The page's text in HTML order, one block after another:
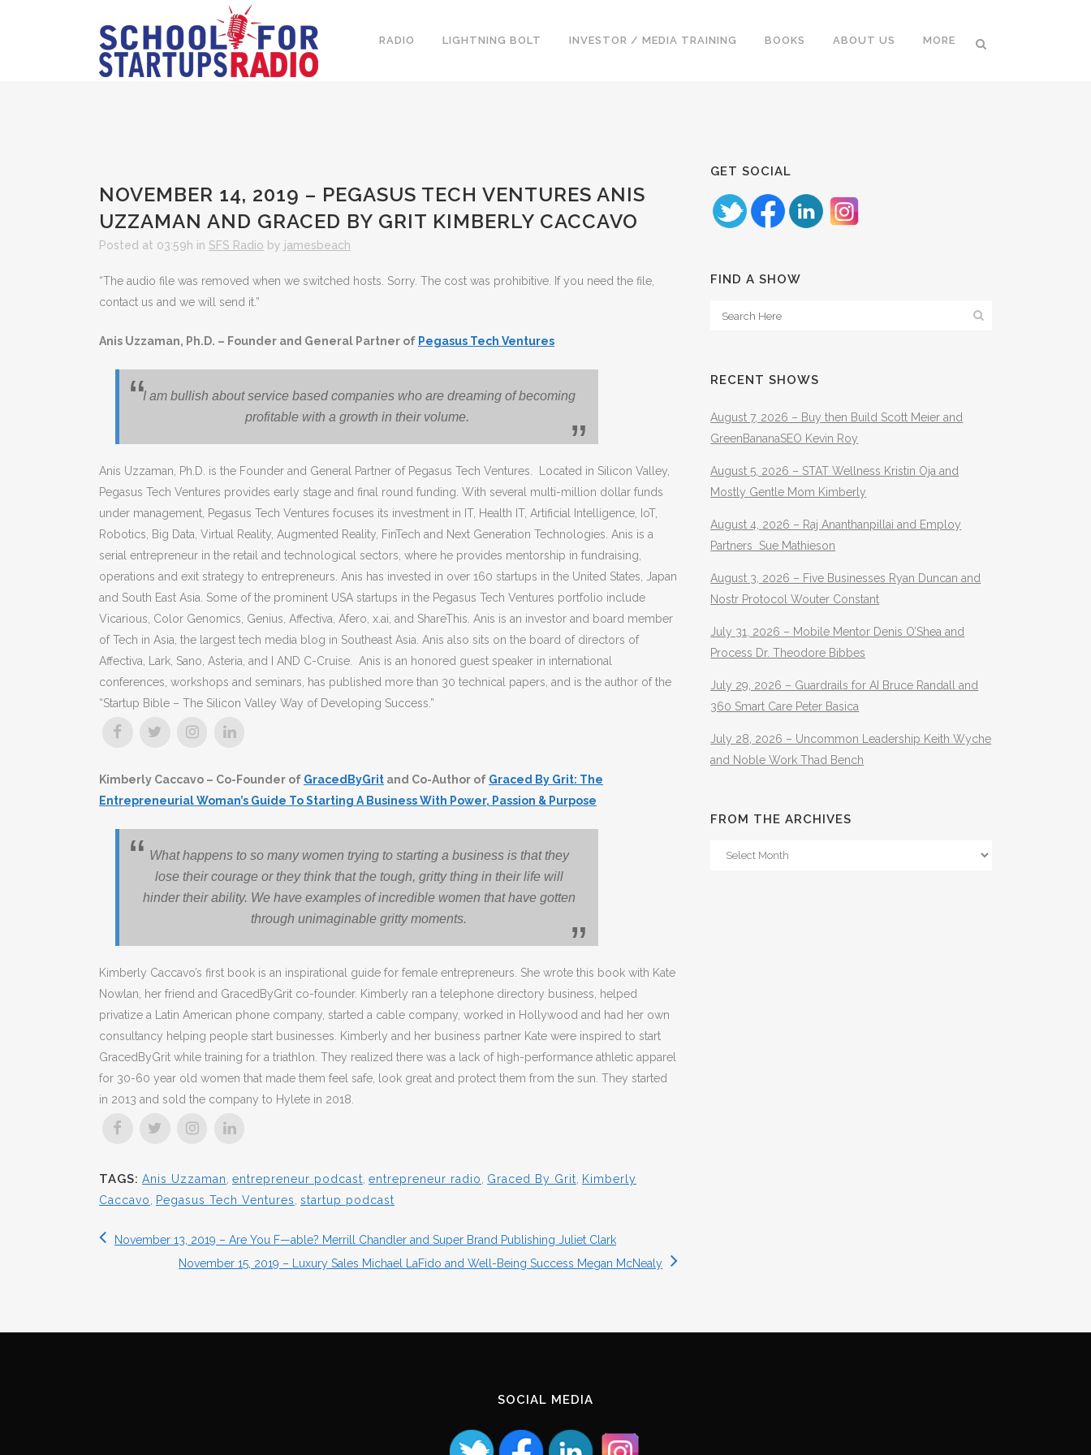
RADIO LIGHTNING BOLT INVESTOR / MEDIA TRAINING BOOKS ABOUT US MORE
NOVEMBER 14, 2019 – PEGASUS TECH VENTURES ANIS
UZZAMAN AND GRACED BY GRIT KIMBERLY CACCAVO
Posted at 03:59h in SFS Radio by jamesbeach
“The audio file was removed when we switched hosts. Sorry. The cost was prohibitive. If you need the file,
contact us and we will send it.”
Anis Uzzaman, Ph.D. – Founder and General Partner of Pegasus Tech Ventures
I am bullish about service based companies who are dreaming ofbecoming
profitable with a growth in their volume.
Anis Uzzaman, Ph.D. is the Founder and General Partner of Pegasus Tech Ventures. Located in Silicon Valley,
Pegasus Tech Ventures provides early stage and final round funding. With several multi-million dollar funds
under management, Pegasus Tech Ventures focuses its investment in IT, Health IT, Artificial Intelligence, IoT,
Robotics, Big Data, Virtual Reality, Augmented Reality, FinTech and Next Generation Technologies. Anis is a
serial entrepreneur in the retail and technological sectors, where he provides mentorship in fundraising,
operations and exit strategy to entrepreneurs. Anis has invested in over 160 startups in the United States, Japan
and South East Asia. Some of the prominent USA startups in the Pegasus Tech Ventures portfolio include
Vicarious, Color Genomics, Genius, Affectiva, Afero, x.ai, and ShareThis. Anis is an investor and board member
of Tech in Asia, the largest tech media blog in Southeast Asia. Anis also sits on the board of directors of
Affectiva, Lark, Sano, Asteria, and I AND C-Cruise. Anis is an honored guest speaker in international
conferences, workshops and seminars, has published more than 30 technical papers, and is the author of the
“Startup Bible – The Silicon Valley Way of Developing Success.”
Kimberly Caccavo – Co-Founder of GracedByGrit and Co-Author of Graced By Grit: The
Entrepreneurial Woman’s Guide To Starting A Business With Power, Passion & Purpose
What happens to so many women trying to starting a business is that they
lose their courage or they think that the tough, gritty thing in their life will
hinder their ability. We have examples of incredible women that have gotten
through unimaginable gritty moments.
Kimberly Caccavo’s first book is an inspirational guide for female entrepreneurs. She wrote this book with Kate
Nowlan, her friend and GracedByGrit co-founder. Kimberly ran a telephone directory business, helped
privatize a Latin American phone company, started a cable company, worked in Hollywood and had her own
consultancy helping people start businesses. Kimberly and her business partner Kate were inspired to start
GracedByGrit while training for a triathlon. They realized there was a lack of high-performance athletic apparel
for 30-60 year old women that made them feel safe, look great and protect them from the sun. They started
in 2013 and sold the company to Hylete in 2018.
TAGS: Anis Uzzaman entrepreneur podcast entrepreneur radio Graced By Grit
Kimberly
Caccavo
Pegasus Tech Ventures startup podcast
November 13, 2019 – Are You F—able? Merrill Chandler and Super Brand Publishing Juliet Clark
November 15, 2019 – Luxury Sales Michael LaFido and Well-Being Success Megan McNealy
GET SOCIAL
FIND A SHOW
RECENT SHOWS
August 7, 2026 – Buy then Build Scott Meier and
GreenBananaSEO Kevin Roy
August 5, 2026 – STAT Wellness Kristin Oja and
Mostly Gentle Mom Kimberly
August 4, 2026 – Raj Ananthanpillai and Employ
Partners Sue Mathieson
August 3, 2026 – Five Businesses Ryan Duncan and
Nostr Protocol Wouter Constant
July 31, 2026 – Mobile Mentor Denis O’Shea and
Process Dr. Theodore Bibbes
July 29, 2026 – Guardrails for AI Bruce Randall and
360 Smart Care Peter Basica
July 28, 2026 – Uncommon Leadership Keith Wyche
and Noble Work Thad Bench
FROM THE ARCHIVES
From
SOCIAL MEDIA